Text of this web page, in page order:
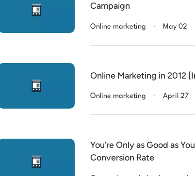
Campaign
Online marketing . May 02
Online Marketing in 2012
Online marketing . April 27
You’re Only as Good as
Conversion Rate